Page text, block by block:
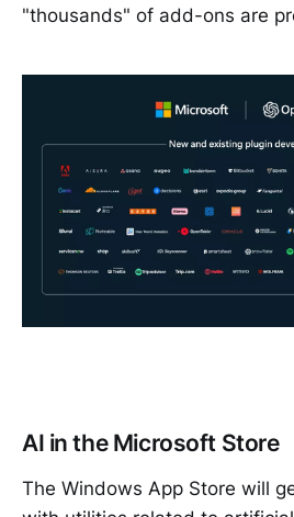
"thousands" of add-ons are
AI in the Microsoft Store
The Windows App Store will